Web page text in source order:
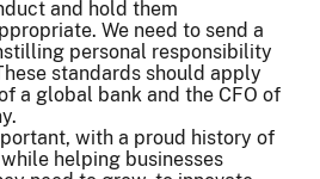
and hold them
We need to send a
personal responsibility
standards should apply
a global bank and the CFO of
with a proud history of
helping businesses